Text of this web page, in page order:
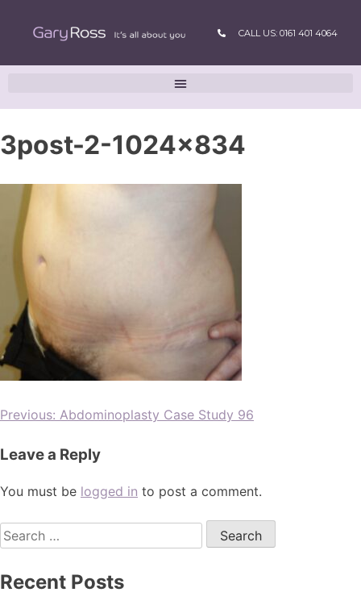
CALL US: 0161 401 4064
3post-2-1024×834
Previous: Abdominoplasty Case Study 96
Leave a Reply
You must be logged in to post a comment.
Recent Posts